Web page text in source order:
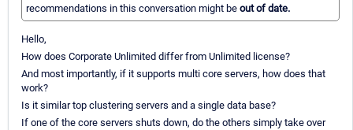
recommendations in this conversation might be out of date.
Hello,
How does Corporate Unlimited differ from Unlimited license?
And most importantly, if it supports multi core servers, how does that
work?
Is it similar top clustering servers and a single data base?
If one of the core servers shuts down, do the others simply take over